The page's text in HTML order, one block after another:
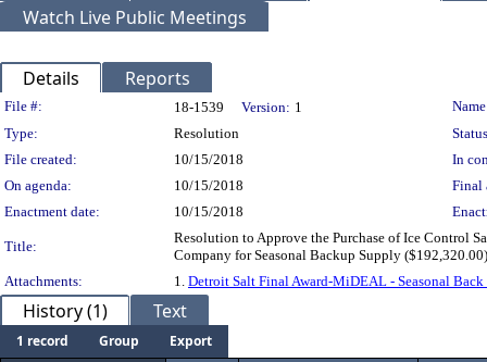
Watch Live Public Meetings
Details Reports
Legislation Details
File #: 18-1539 Version: 1
Type:
Resolution
File created:
10/15/2018
In
On agenda:
10/15/2018
Final
Enactment date:
10/15/2018
Title:
Resolution to Approve the Purchase of Ice Control
Company for Seasonal Backup Supply
Attachments:
1. Detroit Salt Final Award-MiDEAL - Seasonal
History (1) Text
1 record Group
Export